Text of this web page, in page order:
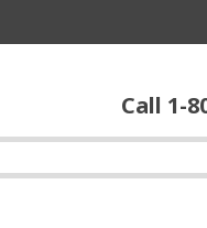
Call 1-